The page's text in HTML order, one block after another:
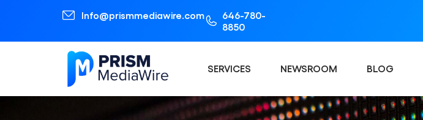
Info@prismmediawire.com
646-780-
8850
SERVICES NEWSROOM BLOG